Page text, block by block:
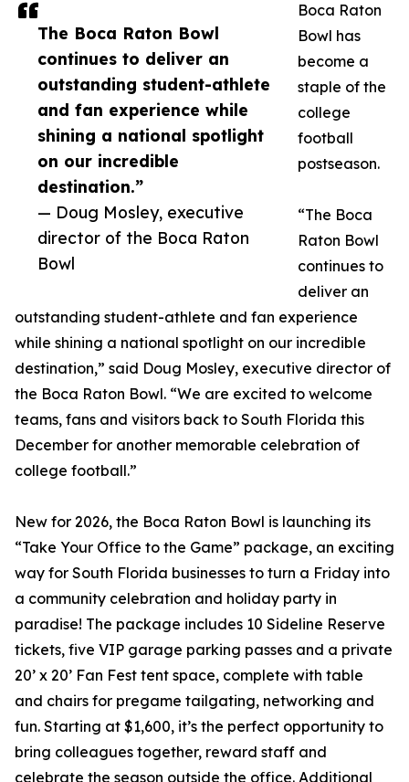
The Boca Raton Bowl
continues to deliver an
outstanding student-athlete
and fan experience while
shining a national spotlight
on our incredible
destination.”
— Doug Mosley, executive
director of the Boca Raton
Bowl
Boca Raton
Bowl has
become a
staple of the
college
football
postseason.
“The Boca
Raton Bowl
continues to
deliver an
outstanding student-athlete and fan experience
while shining a national spotlight on our incredible
destination,” said Doug Mosley, executive director of
the Boca Raton Bowl. “We are excited to welcome
teams, fans and visitors back to South Florida this
December for another memorable celebration of
college football.”
New for 2026, the Boca Raton Bowl is launching its
“Take Your Office to the Game” package, an exciting
way for South Florida businesses to turn a Friday into
a community celebration and holiday party in
paradise! The package includes 10 Sideline Reserve
tickets, five VIP garage parking passes and a private
20’ x 20’ Fan Fest tent space, complete with table
and chairs for pregame tailgating, networking and
fun. Starting at $1,600, it’s the perfect opportunity to
bring colleagues together, reward staff and
celebrate the season outside the office. Additional